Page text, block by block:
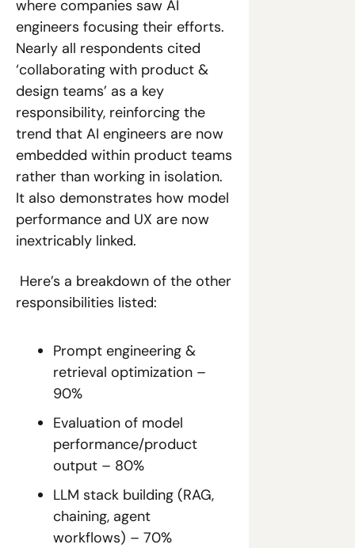
where companies saw AI
engineers focusing their efforts.
Nearly all respondents cited
‘collaborating with product &
design teams’ as a key
responsibility, reinforcing the
trend that AI engineers are now
embedded within product teams
rather than working in isolation.
It also demonstrates how model
performance and UX are now
inextricably linked.
responsibilities listed:
Prompt engineering &
retrieval optimization –
90%
Evaluation of model
performance/product
output – 80%
LLM stack building (RAG,
chaining, agent
workflows) – 70%